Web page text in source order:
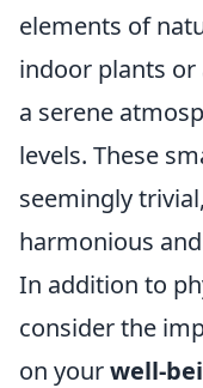
elements of
indoor plants or
a serene
levels. These
seemingly
harmonious
In addition to
consider the
on yourwell-